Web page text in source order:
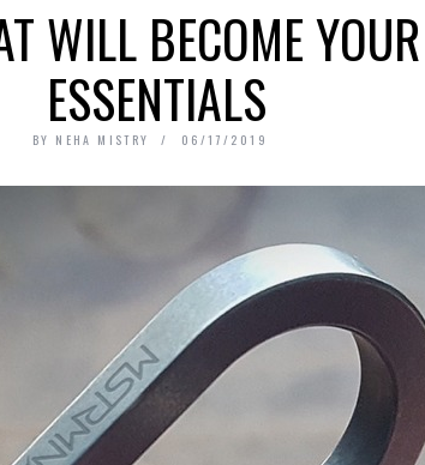
WILL BECOME
ESSENTIALS
BY NEHA MISTRY 06/17/2019